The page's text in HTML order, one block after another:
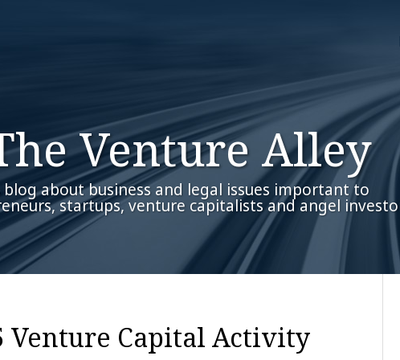
Venture Alley
blog about business and legal issues important to
startups, venture capitalists and angel
Venture Capital Activity